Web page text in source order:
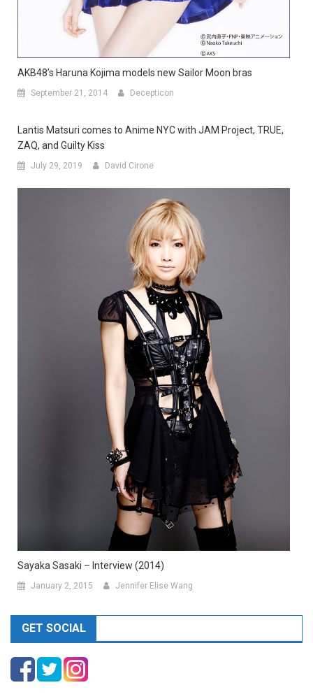
AKB48’s Haruna Kojima models new Sailor Moon bras
September 21, 2014 Decepticon
Lantis Matsuri comes to Anime NYC with JAM Project, TRUE,
ZAQ, and Guilty Kiss
July 29, 2019 David Cirone
Sayaka Sasaki – Interview (2014)
January 2, 2015 Jennifer Elise Wang
GET SOCIAL